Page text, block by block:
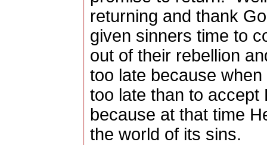
returning and thank
given sinners time to
out of their rebellion
too late because
too late than to accept
because at that time
the world of its sins.